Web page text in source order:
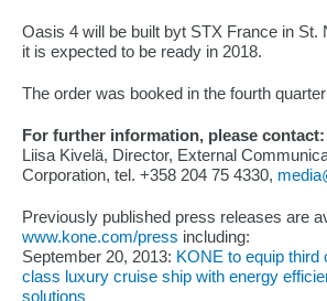
Oasis 4 will be built byt STX France in St.
it is expected to be ready in 2018.
The order was booked in the fourth
For further information, please contact:
Liisa Kivelä, Director, External
Corporation, tel. +358 204 75 4330,
Previously published press releases are
www.kone.com/press including:
September 20, 2013: KONE to equip
class luxury cruise ship with energy
solutions